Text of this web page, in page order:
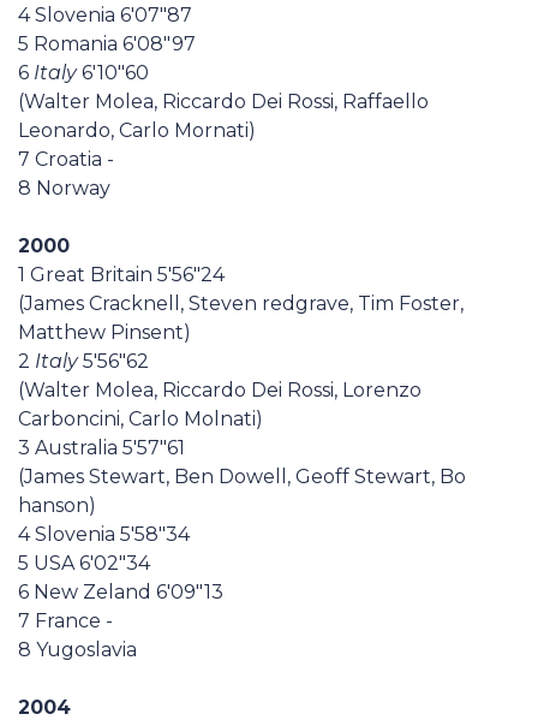
4 Slovenia 6'07"87
5 Romania 6'08"97
6 Italy6'10"60
(Walter Molea, Riccardo Dei Rossi, Raffaello
Leonardo, Carlo Mornati)
7 Croatia -
8 Norway
2000
1 Great Britain 5'56"24
(James Cracknell, Steven redgrave, Tim Foster,
Matthew Pinsent)
2 Italy5'56"62
(Walter Molea, Riccardo Dei Rossi, Lorenzo
Carboncini, Carlo Molnati)
3 Australia 5'57"61
(James Stewart, Ben Dowell, Geoff Stewart, Bo
hanson)
4 Slovenia 5'58"34
5 USA 6'02"34
6 New Zeland 6'09"13
7 France -
8 Yugoslavia
2004